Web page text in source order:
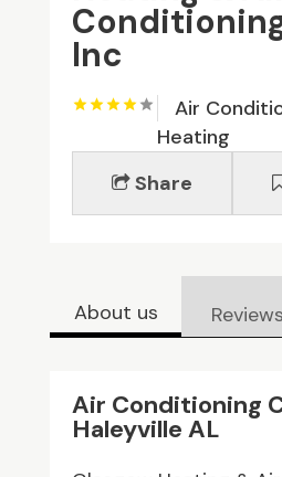
Inc
Air
Heating
Share
About us Reviews
Air Conditioning
Haleyville AL